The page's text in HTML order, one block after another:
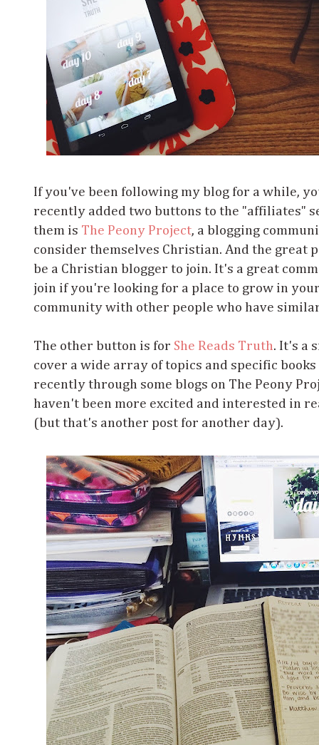
If you've been following my blog for a while,
recently added two buttons to the "affiliates"
them is The Peony Project, a blogging
consider themselves Christian. And the great
be a Christian blogger to join. It's a great
join if you're looking for a place to grow in
community with other people who have
The other button is for She Reads Truth. It's a
cover a wide array of topics and specific
recently through some blogs on The Peony
haven't been more excited and interested in
(but that's another post for another day).